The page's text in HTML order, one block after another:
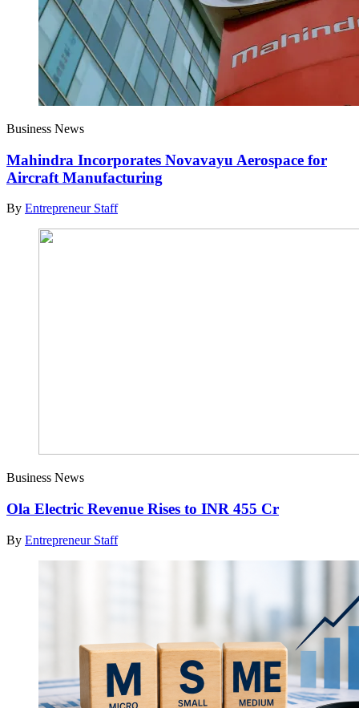
Business News
Mahindra Incorporates Novavayu Aerospace for
Aircraft Manufacturing
By Entrepreneur Staff
Business News
Ola Electric Revenue Rises to INR 455 Cr
By Entrepreneur Staff